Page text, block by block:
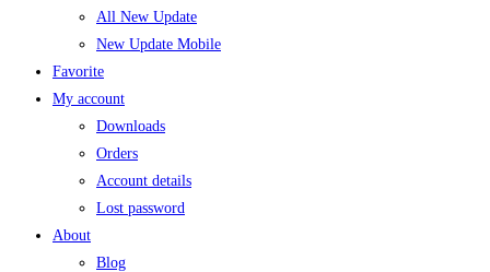
All New Update
New Update Mobile
Favorite
My account
Downloads
Orders
Account details
Lost password
About
Blog